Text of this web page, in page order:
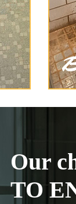
Our
TO